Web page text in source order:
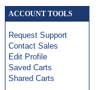
ACCOUNT TOOLS
Request Support
Contact Sales
Edit Profile
Saved Carts
Shared Carts